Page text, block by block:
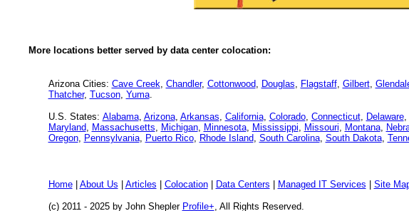
More locations better served by data center colocation:
Arizona Cities: Cave Creek, Chandler, Cottonwood, Douglas, Flagstaff, Gilbert,
Thatcher, Tucson, Yuma.
U.S. States: Alabama, Arizona, Arkansas, California, Colorado, Connecticut, Delaware,
Maryland, Massachusetts, Michigan, Minnesota, Mississippi, Missouri, Montana,
Oregon, Pennsylvania, Puerto Rico, Rhode Island, South Carolina, South Dakota,
Home| About Us Articles Colocation| Data Centers Managed IT Services Site
(c) 2011 - 2025 by John Shepler Profile+, All Rights Reserved.